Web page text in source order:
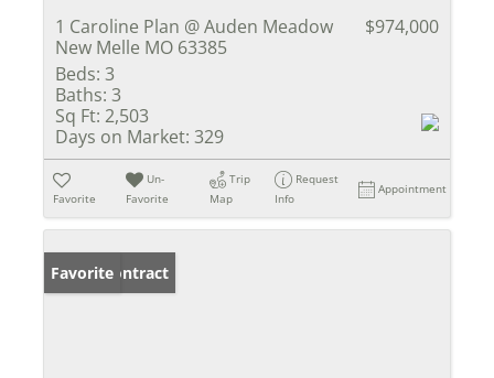
1 Caroline Plan @ Auden Meadow
New Melle MO 63385
$974,000
Beds: 3
Baths: 3
Sq Ft: 2,503
Days on Market: 329
Favorite
Un-
Favorite
Trip
Map
Request
Info
Appointment
Under Contract
Favorite